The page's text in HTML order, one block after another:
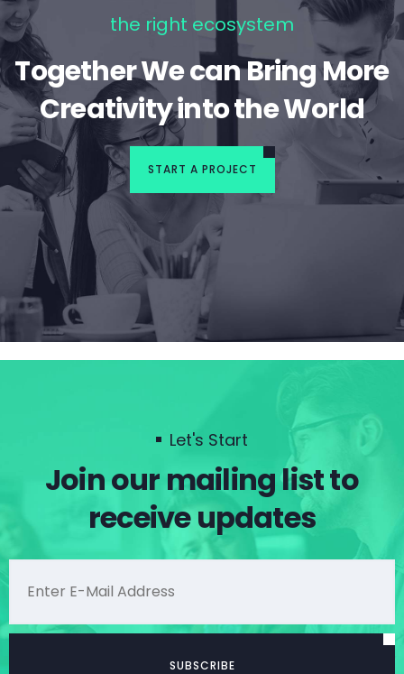
the right ecosystem
Together We can Bring More
Creativity into the World
START A PROJECT
Let's Start
Join our mailing list to
receive updates